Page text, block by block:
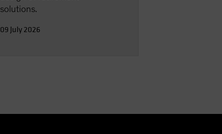
solutions.
09 July 2026